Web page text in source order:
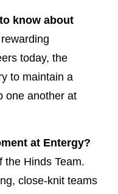
know about
today, the
to maintain a
one another at
at Entergy?
the Hinds Team.
close-knit teams